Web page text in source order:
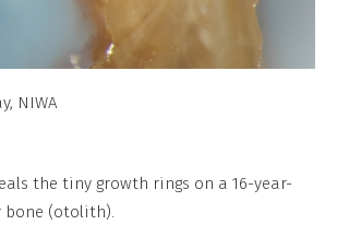
NIWA
the tiny growth rings on a 16-year-
bone (otolith).